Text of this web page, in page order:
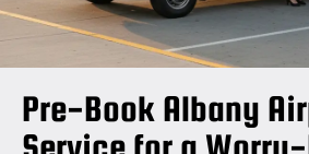
Pre-Book Albany